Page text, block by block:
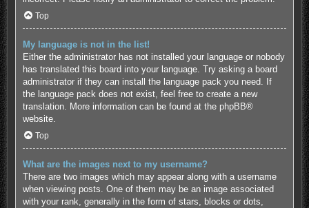
Top
My language is not in the list!
Either the administrator has not installed your language or nobody
has translated this board into your language. Try asking a board
administrator if they can install the language pack you need. If
the language pack does not exist, feel free to create a new
translation. More information can be found at the phpBB®
website.
Top
What are the images next to my username?
There are two images which may appear along with a username
when viewing posts. One of them may be an image associated
with your rank, generally in the form of stars, blocks or dots,